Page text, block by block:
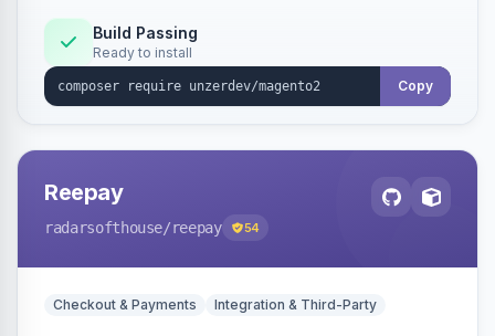
Build Passing
Ready to install
Copy
Reepay
radarsofthouse/reepay 54
Checkout & Payments Integration & Third-Party